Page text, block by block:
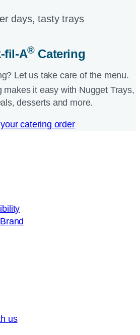
days, tasty trays​
fil-A®Catering​
Let us take care of the menu.
makes it easy with Nugget Trays,
desserts and more.​
catering order
us